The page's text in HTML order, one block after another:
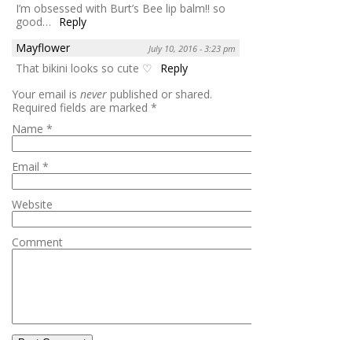
I’m obsessed with Burt’s Bee lip balm!! so
good…
Reply
Mayflower
July 10, 2016 - 3:23 pm
That bikini looks so cute ♡
Reply
Your email is never published or shared.
Required fields are marked *
Name *
Email *
Website
Comment